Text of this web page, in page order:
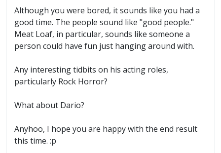
Although you were bored, it sounds like you had a
good time. The people sound like "good people."
Meat Loaf, in particular, sounds like someone a
person could have fun just hanging around with.
Any interesting tidbits on his acting roles,
particularly Rock Horror?
What about Dario?
Anyhoo, I hope you are happy with the end result
this time. :p